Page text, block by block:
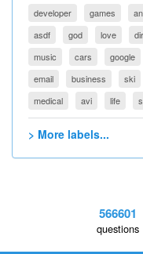
developer games
asdf
god love
music
cars google
email
business ski
medical
avi life
> More labels...
566601
questions